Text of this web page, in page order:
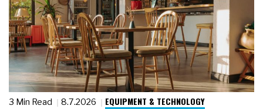
3 Min Read 8.7.2026 EQUIPMENT & TECHNOLOGY